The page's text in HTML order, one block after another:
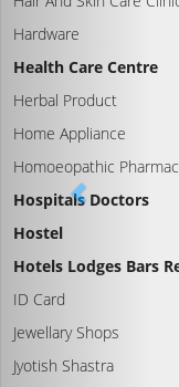
Hardware
Health Care Centre
Herbal Product
Home Appliance
Homoeopathic
Hospitals Doctors
Hostel
Hotels Lodges Bars
ID Card
Jewellary Shops
Jyotish Shastra